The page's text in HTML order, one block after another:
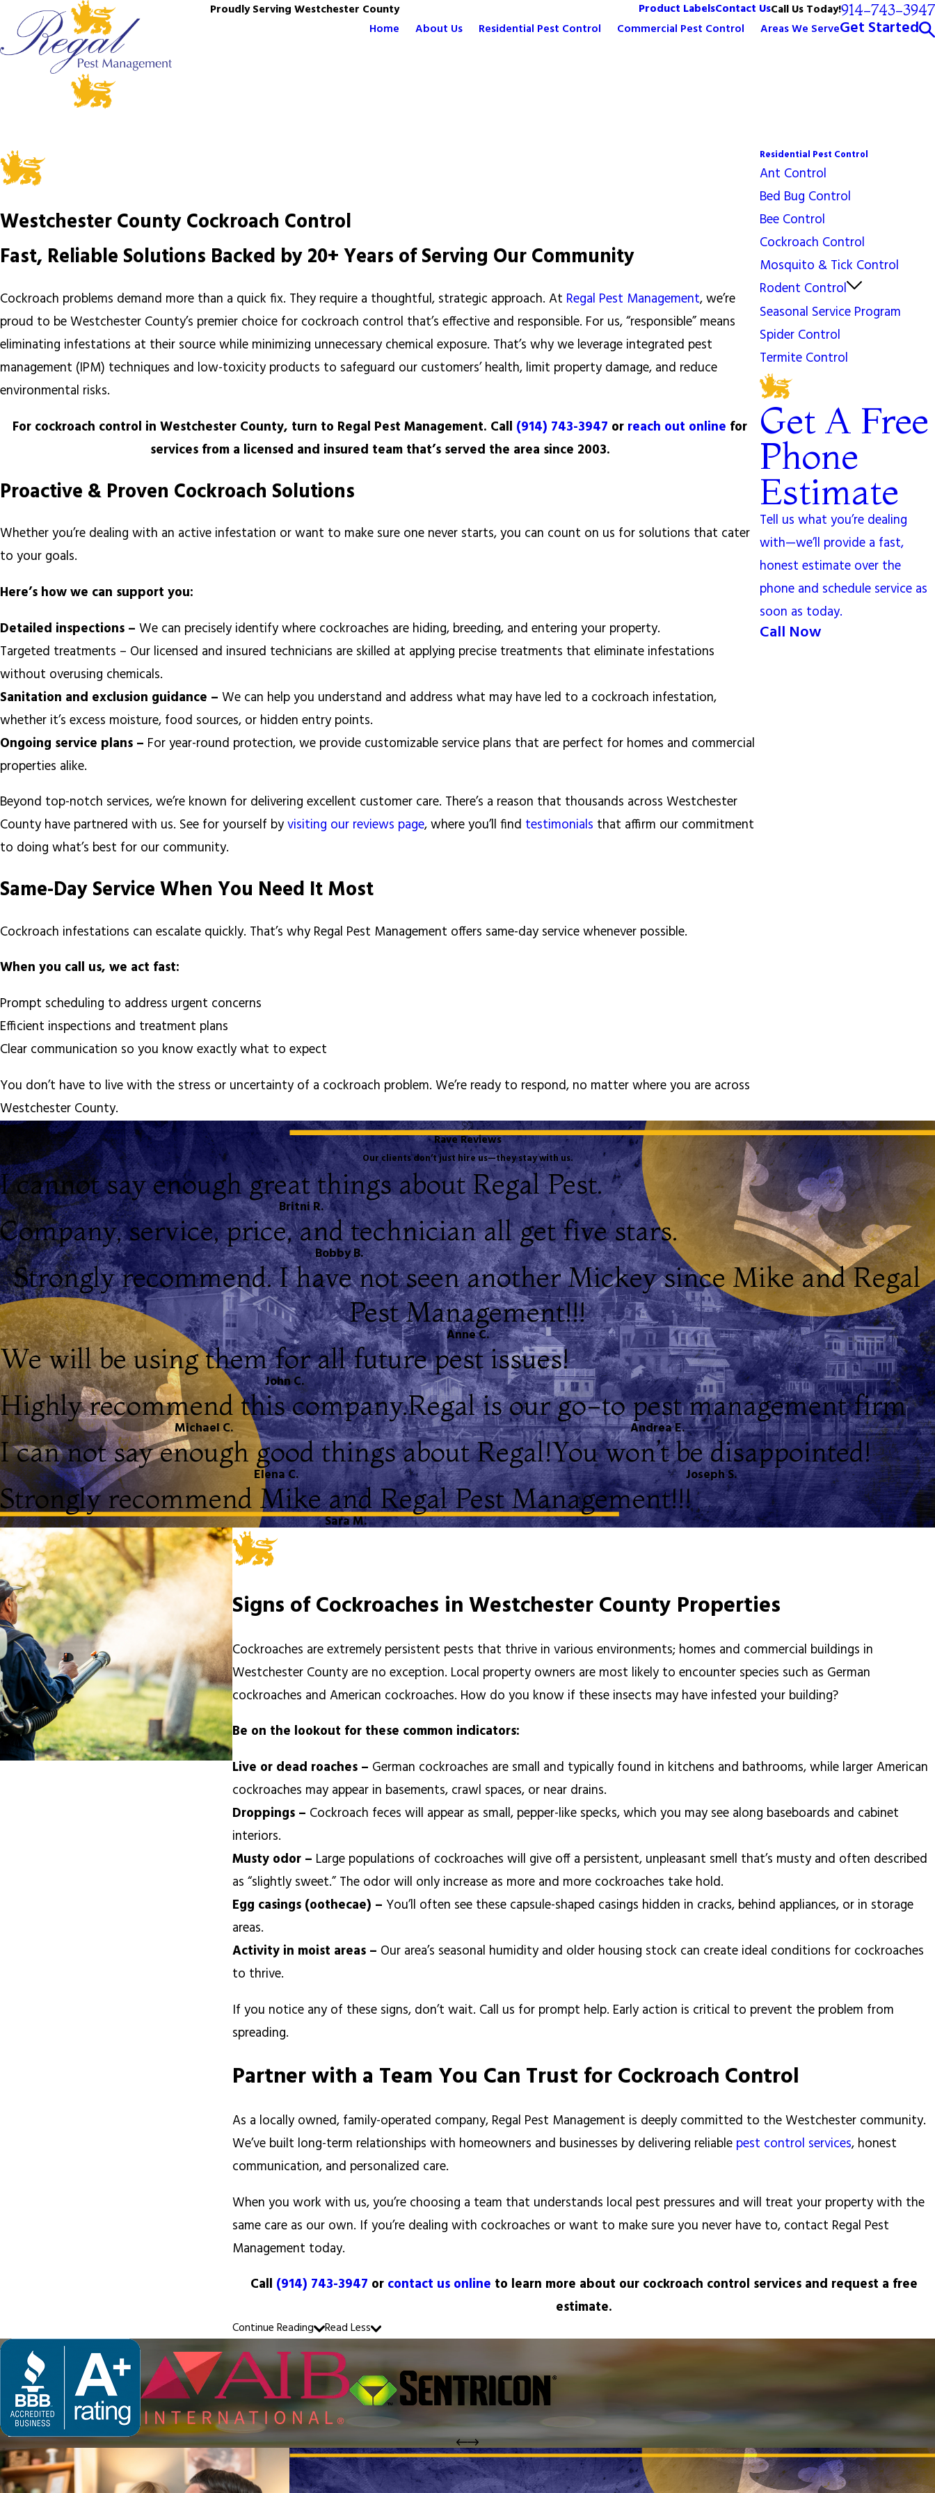
Proudly Serving Westchester County Product LabelsContact UsCall Us Today!914-743-3947
Home About Us Residential Pest Control Commercial Pest Control Areas We ServeGet Started
Westchester County Cockroach Control
Fast, Reliable Solutions Backed by 20+ Years of Serving Our Community
Cockroach problems demand more than a quick fix. They require a thoughtful, strategic approach. At Regal Pest Management, we’re
proud to be Westchester County’s premier choice for cockroach control that’s effective and responsible. For us, “responsible” means
eliminating infestations at their source while minimizing unnecessary chemical exposure. That’s why we leverage integrated pest
management (IPM) techniques and low-toxicity products to safeguard our customers’ health, limit property damage, and reduce
environmental risks.
For cockroach control in Westchester County, turn to Regal Pest Management. Call (914) 743-3947 or reach out online for
services from a licensed and insured team that’s served the area since 2003.
Proactive & Proven Cockroach Solutions
Whether you’re dealing with an active infestation or want to make sure one never starts, you can count on us for solutions that cater
to your goals.
Here’s how we can support you:
Detailed inspections – We can precisely identify where cockroaches are hiding, breeding, and entering your property.
Targeted treatments – Our licensed and insured technicians are skilled at applying precise treatments that eliminate infestations
without overusing chemicals.
Sanitation and exclusion guidance – We can help you understand and address what may have led to a cockroach infestation,
whether it’s excess moisture, food sources, or hidden entry points.
Ongoing service plans – For year-round protection, we provide customizable service plans that are perfect for homes and commercial
properties alike.
Beyond top-notch services, we’re known for delivering excellent customer care. There’s a reason that thousands across Westchester
County have partnered with us. See for yourself byvisiting our reviews page, where you’ll find testimonials that affirm our commitment
to doing what’s best for our community.
Same-Day Service When You Need It Most
Cockroach infestations can escalate quickly. That’s why Regal Pest Management offers same-day service whenever possible.
When you call us, we act fast:
Prompt scheduling to address urgent concerns
Efficient inspections and treatment plans
Clear communication so you know exactly what to expect
You don’t have to live with the stress or uncertainty of a cockroach problem. We’re ready to respond, no matter where you are across
Westchester County.
Residential Pest Control
Ant Control
Bed Bug Control
Bee Control
Cockroach Control
Mosquito & Tick Control
Rodent Control
Seasonal Service Program
Spider Control
Termite Control
Get A Free
Phone
Estimate
Tell us what you’re dealing
with—we’ll provide a fast,
honest estimate over the
phone and schedule service as
soon as today.
Call Now
Rave Reviews
Our clients don’t just hire us—they stay with us.
I cannot say enough great things about Regal Pest.
Britni R.
Company, service, price, and technician all get five stars.
Bobby B.
Strongly recommend. I have not seen another Mickey since Mike and Regal
Pest Management!!!
Anne C.
We will be using them for all future pest issues!
John C.
Highly recommend this company.
Michael C.
Regal is our go-to pest management firm
Andrea E.
I can not say enough good things about Regal!
Elena C.
You won’t be disappointed!
Joseph S.
Strongly recommend Mike and Regal Pest Management!!!
Sara M.
Signs of Cockroaches in Westchester County Properties
Cockroaches are extremely persistent pests that thrive in various environments; homes and commercial buildings in
Westchester County are no exception. Local property owners are most likely to encounter species such as German
cockroaches and American cockroaches. How do you know if these insects may have infested your building?
Be on the lookout for these common indicators:
Live or dead roaches – German cockroaches are small and typically found in kitchens and bathrooms, while larger American
cockroaches may appear in basements, crawl spaces, or near drains.
Droppings – Cockroach feces will appear as small, pepper-like specks, which you may see along baseboards and cabinet
interiors.
Musty odor – Large populations of cockroaches will give off a persistent, unpleasant smell that’s musty and often described
as “slightly sweet.” The odor will only increase as more and more cockroaches take hold.
Egg casings (oothecae) – You’ll often see these capsule-shaped casings hidden in cracks, behind appliances, or in storage
areas.
Activity in moist areas – Our area’s seasonal humidity and older housing stock can create ideal conditions for cockroaches
to thrive.
If you notice any of these signs, don’t wait. Call us for prompt help. Early action is critical to prevent the problem from
spreading.
Partner with a Team You Can Trust for Cockroach Control
As a locally owned, family-operated company, Regal Pest Management is deeply committed to the Westchester community.
We’ve built long-term relationships with homeowners and businesses by delivering reliable pest control services, honest
communication, and personalized care.
When you work with us, you’re choosing a team that understands local pest pressures and will treat your property with the
same care as our own. If you’re dealing with cockroaches or want to make sure you never have to, contact Regal Pest
Management today.
Call (914) 743-3947 or contact us online to learn more about our cockroach control services and request a free
estimate.
Continue Reading Read Less